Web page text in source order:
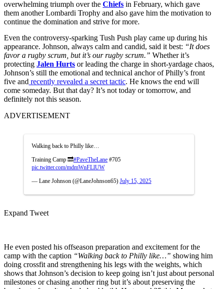
overwhelming triumph over the Chiefs in February, which gave
them another Lombardi Trophy and also gave him the motivation to
continue the domination and strive for more.
Even the controversy-sparking Tush Push play came up during his
appearance. Johnson, always calm and candid, said it best: “It does
favor a rugby scrum, but it’s our rugby scrum.” Whether it’s
protecting Jalen Hurts or leading the charge in short-yardage chaos,
Johnson’s still the emotional and technical anchor of Philly’s front
five and recently revealed a secret tactic. He knows the end will
come someday. But that day? It’s not today or tomorrow, and
definitely not this season.
ADVERTISEMENT
Walking back to Philly like…
Training Camp 🔜#PaveTheLane #705
pic.twitter.com/mdmWnFLlUW
— Lane Johnson (@LaneJohnson65) July 15, 2025
Expand Tweet
He even posted his offseason preparation and excitement for the
camp with the caption “Walking back to Philly like…” showing him
doing crossfit and strengthening his legs with the weights, which
shows that Johnson’s decision to keep going isn’t just about personal
milestones or chasing another ring but it’s about preserving the